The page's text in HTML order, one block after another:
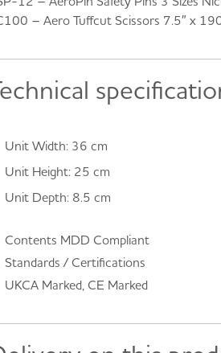
– Aero Tuffcut Scissors 7.5″ x
Unit Width: 36 cm
Unit Height: 25 cm
Unit Depth: 8.5 cm
Contents MDD Compliant
Standards / Certifications
UKCA Marked, CE Marked